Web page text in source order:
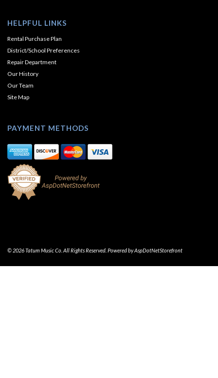
HELPFUL LINKS
Rental Purchase Plan
District/School Preferences
Repair Department
Our History
Our Team
Site Map
PAYMENT METHODS
© 2026 Tatum Music Co. All Rights Reserved. Powered byAspDotNetStorefront